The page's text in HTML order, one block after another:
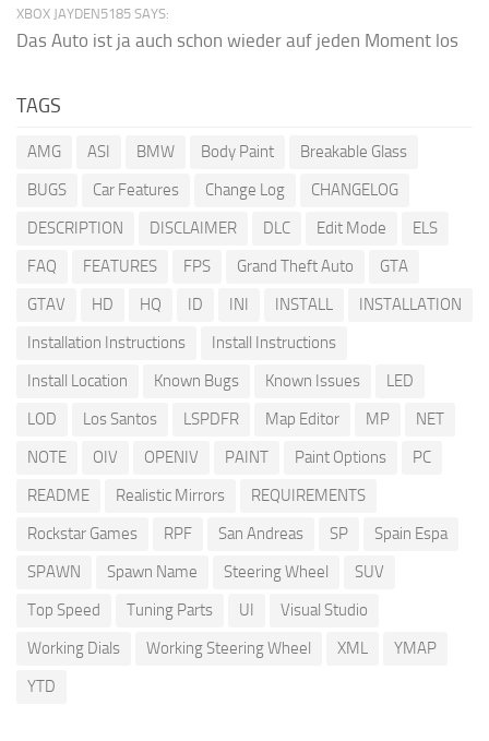
XBOX JAYDEN5185 SAYS:
Das Auto ist ja auch schon wieder auf jeden Moment los
TAGS
AMG ASI BMW Body Paint
Breakable Glass
BUGS
Car Features Change Log
CHANGELOG
DESCRIPTION
DISCLAIMER DLC Edit Mode
ELS
FAQ
FEATURES FPS Grand Theft Auto
GTA
GTAV
HD HQ ID INI INSTALL
INSTALLATION
Installation Instructions
Install Instructions
Install Location
Known Bugs Known Issues
LED
LOD
Los Santos LSPDFR Map Editor MP
NET
NOTE
OIV OPENIV PAINT Paint Options
PC
README
Realistic Mirrors
REQUIREMENTS
Rockstar Games
RPF San Andreas SP
Spain Espa
SPAWN
Spawn Name Steering Wheel
SUV
Top Speed
Tuning Parts UI
Visual Studio
Working Dials
Working Steering Wheel XML
YMAP
YTD